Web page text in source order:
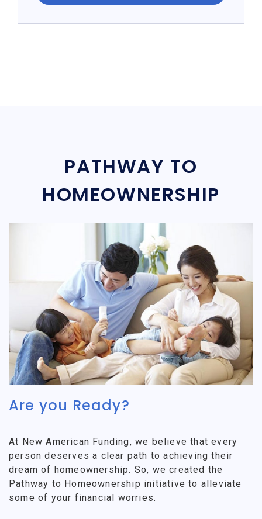
PATHWAY TO
HOMEOWNERSHIP
Are you Ready?
At New American Funding, we believe that every
person deserves a clear path to achieving their
dream of homeownership. So, we created the
Pathway to Homeownership initiative to alleviate
some of your financial worries.